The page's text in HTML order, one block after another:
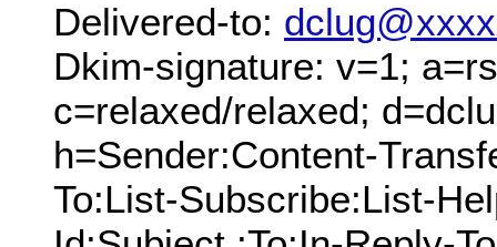
Delivered-to:
Dkim-signature: v=1;
c=relaxed/relaxed;
h=Sender:Content-
To:List-Subscribe:List-